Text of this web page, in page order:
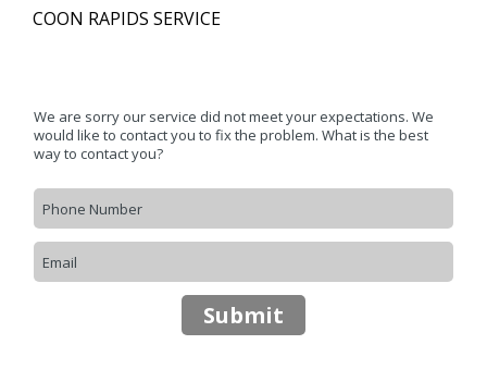
REPAIR TIPS >
CONTACT US >
FINANCING
COON RAPIDS SERVICE
We are sorry our service did not meet your expectations. We
would like to contact you to fix the problem. What is the best
way to contact you?